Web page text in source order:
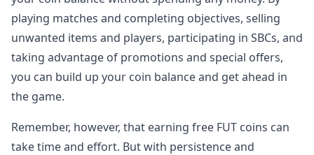
playing matches and completing objectives, selling
unwanted items and players, participating in SBCs, and
taking advantage of promotions and special offers,
you can build up your coin balance and get ahead in
the game.
Remember, however, that earning free FUT coins can
take time and effort. But with persistence and